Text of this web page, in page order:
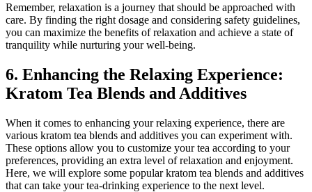
Remember, relaxation is a ‍journey that should be approached with
care. By finding the right dosage and considering safety ​guidelines,
you can maximize the⁢ benefits of‌ relaxation and achieve a state of
tranquility while‍ nurturing your well-being.
6. Enhancing the Relaxing Experience:
Kratom⁤ Tea Blends and Additives
When it comes to enhancing your relaxing experience, there are
various kratom tea ⁣blends and additives you can experiment with.
These options allow you to customize⁣ your tea according to your
preferences, providing an extra level of relaxation and enjoyment.‍
Here, we will explore some popular kratom tea ‌blends and additives
that ​can take your tea-drinking experience to the next ‌level.